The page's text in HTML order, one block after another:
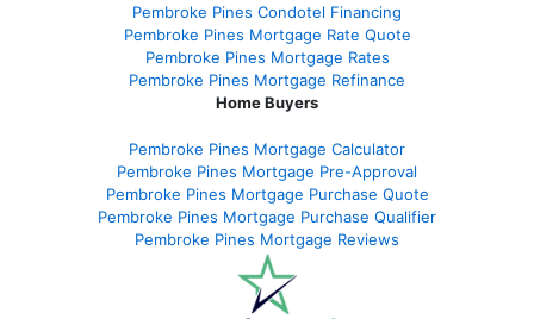
Pembroke Pines Condotel Financing
Pembroke Pines Mortgage Rate Quote
Pembroke Pines Mortgage Rates
Pembroke Pines Mortgage Refinance
Home Buyers
Pembroke Pines Mortgage Calculator
Pembroke Pines Mortgage Pre-Approval
Pembroke Pines Mortgage Purchase Quote
Pembroke Pines Mortgage Purchase Qualifier
Pembroke Pines Mortgage Reviews